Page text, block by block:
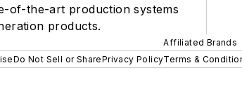
of-the-art production systems
products.
Affiliated Brands
Do Not Sell or SharePrivacy PolicyTerms &